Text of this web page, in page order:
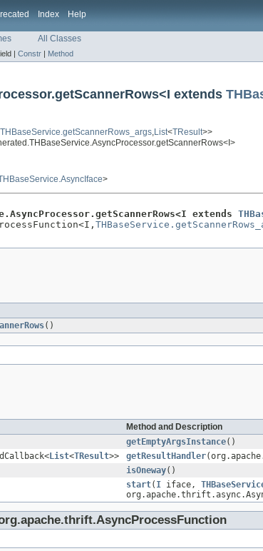
Index Help
All Classes
| Constr | Method
extends
THBaseService.getScannerRows_args,List<TResult>>
>
extends
()
Method and Description
getEmptyArgsInstance()
List<TResult>> getResultHandler
isOneway()
start( I iface,